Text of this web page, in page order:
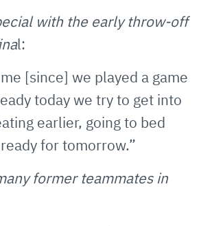
with the early throw-off
l:
[since] we played a game
today we try to get into
earlier, going to bed
for tomorrow.”
former teammates in